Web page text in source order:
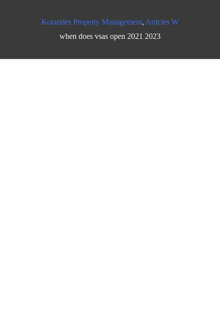
Kotarides Property Management, Articles W
when does vsas open 2021 2023